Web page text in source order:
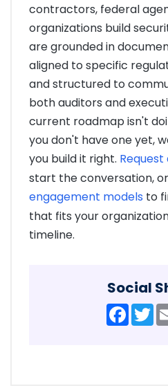
contractors, federal
organizations build
are grounded in
aligned to specific
and structured to
both auditors and
current roadmap isn't
you don't have one yet,
you build it right.
start the conversation,
engagement models to
that fits your
timeline.
Social